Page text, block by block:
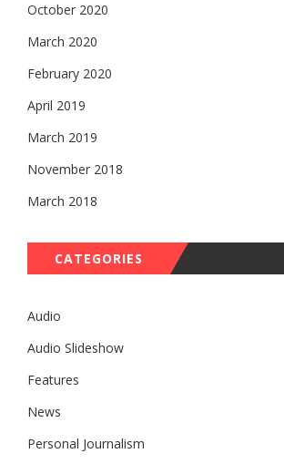
October 2020
March 2020
February 2020
April 2019
March 2019
November 2018
March 2018
CATEGORIES
Audio
Audio Slideshow
Features
News
Personal Journalism